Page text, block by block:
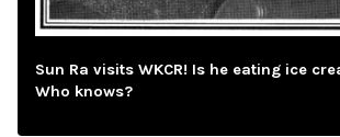
Sun Ra visits WKCR! Is he eating ice
Who knows?